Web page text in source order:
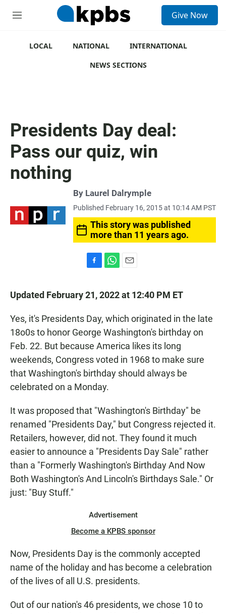
M
Give Now
LOCAL NATIONAL
INTERNATIONAL
NEWS SECTIONS
Presidents Day deal:
Pass our quiz, win
nothing
By Laurel Dalrymple
Published February 16, 2015 at 10:14 AM PST
This story was published
more than 11 years ago.
c
e
o
k
a
t
A
p
p
i
Updated February 21, 2022 at 12:40 PM ET
Yes, it's Presidents Day, which originated in the late
18o0s to honor George Washington's birthday on
Feb. 22. But because America likes its long
weekends, Congress voted in 1968 to make sure
that Washington's birthday should always be
celebrated on a Monday.
It was proposed that "Washington's Birthday" be
renamed "Presidents Day," but Congress rejected it.
Retailers, however, did not. They found it much
easier to announce a "Presidents Day Sale" rather
than a "Formerly Washington's Birthday And Now
Both Washington's And Lincoln's Birthdays Sale." Or
just: "Buy Stuff."
Advertisement
Become a KPBS sponsor
Now, Presidents Day is the commonly accepted
name of the holiday and has become a celebration
of the lives of all U.S. presidents.
Out of our nation's 46 presidents, we chose 10 to